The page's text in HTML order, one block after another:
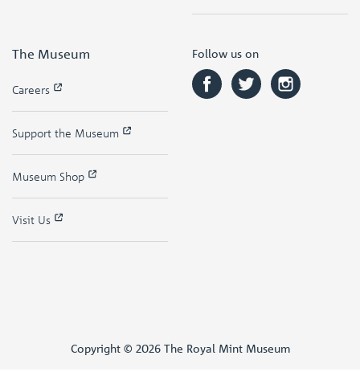
The Museum
Careers
Support the Museum
Museum Shop
Visit Us
Follow us on
Copyright © 2026 The Royal Mint Museum